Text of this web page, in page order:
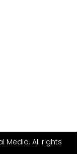
Media. All rights